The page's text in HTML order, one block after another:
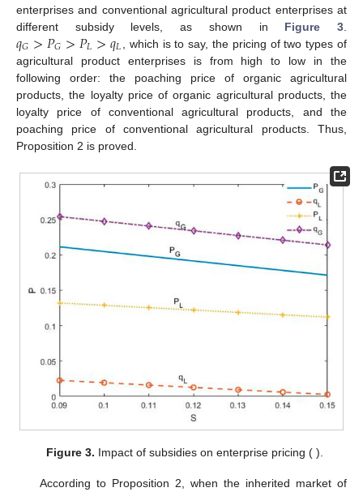
enterprises and conventional agricultural product enterprises at
different subsidy levels, as shown in Figure 3
𝑞𝐺>𝑃𝐺>𝑃𝐿>𝑞𝐿
, which is to say, the pricing of two types of
agricultural product enterprises is from high to low in the
following order: the poaching price of organic agricultural
products, the loyalty price of organic agricultural products, the
loyalty price of conventional agricultural products, and the
poaching price of conventional agricultural products. Thus,
Proposition 2 is proved.
Figure 3. Impact of subsidies on enterprise pricing ( ).
According to Proposition 2, when the inherited market of